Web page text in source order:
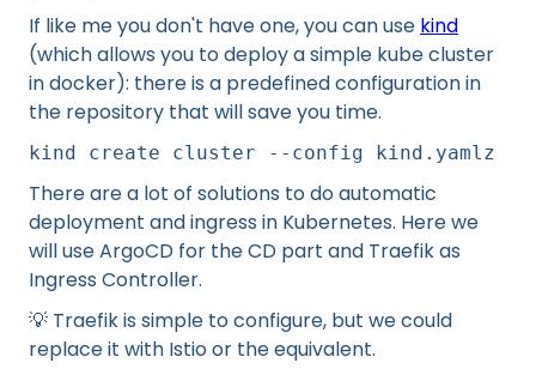
If like me you don't have one, you can use kind
(which allows you to deploy a simple kube cluster
in docker): there is a predefined configuration in
the repository that will save you time.
kind create cluster --config kind.yamlz
There are a lot of solutions to do automatic
deployment and ingress in Kubernetes. Here we
will use ArgoCD for the CD part and Traefik as
Ingress Controller.
💡 Traefik is simple to configure, but we could
replace it with Istio or the equivalent.